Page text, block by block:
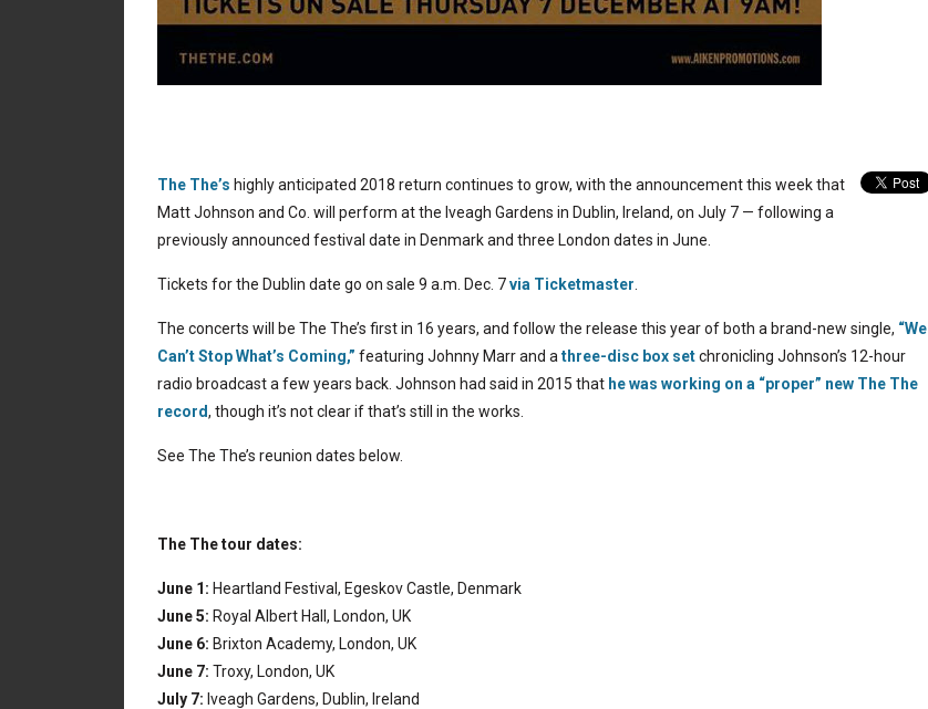
The The’s highly anticipated 2018 return continues to grow, with the announcement this week that
Matt Johnson and Co. will perform at the Iveagh Gardens in Dublin, Ireland, on July 7 — following a
previously announced festival date in Denmark and three London dates in June.
Tickets for the Dublin date go on sale 9 a.m. Dec. 7via Ticketmaster
The concerts will be The The’s first in 16 years, and follow the release this year of both a brand-new single, “We
Can’t Stop What’s Coming,” featuring Johnny Marr and a three-disc box setchronicling Johnson’s 12-hour
radio broadcast a few years back. Johnson had said in 2015 that he was working on a “proper” new The The
record, though it’s not clear if that’s still in the works.
See The The’s reunion dates below.
The The tour dates:
June 1: Heartland Festival, Egeskov Castle, Denmark
June 5: Royal Albert Hall, London, UK
June 6: Brixton Academy, London, UK
June 7: Troxy, London, UK
July 7: Iveagh Gardens, Dublin, Ireland